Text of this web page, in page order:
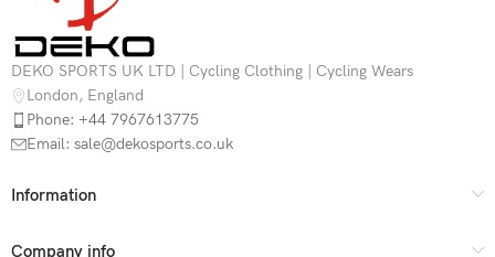
DEKO SPORTS UK LTD | Cycling Clothing | Cycling Wears
London, England
Phone: +44 7967613775
Email: sale@dekosports.co.uk
Information
Company info